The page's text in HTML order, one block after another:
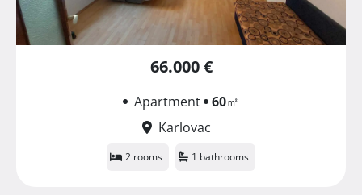
66.000 €
Apartment 60㎡
Karlovac
2 rooms 1 bathrooms